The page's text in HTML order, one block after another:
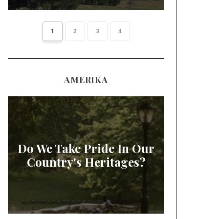
1 2 3 4
AMERIKA
Do We Take Pride In Our
Country's Heritages?